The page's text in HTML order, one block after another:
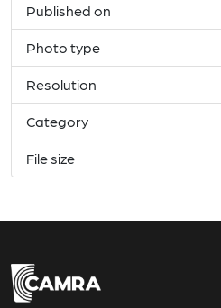
Published on
Photo type
Resolution
Category
File size